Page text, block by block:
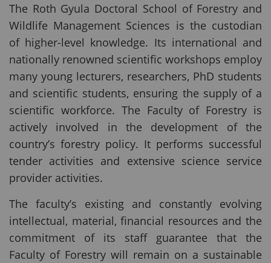
The Roth Gyula Doctoral School of Forestry and
Wildlife Management Sciences is the custodian
of higher-level knowledge. Its international and
nationally renowned scientific workshops employ
many young lecturers, researchers, PhD students
and scientific students, ensuring the supply of a
scientific workforce. The Faculty of Forestry is
actively involved in the development of the
country’s forestry policy. It performs successful
tender activities and extensive science service
provider activities.
The faculty’s existing and constantly evolving
intellectual, material, financial resources and the
commitment of its staff guarantee that the
Faculty of Forestry will remain on a sustainable